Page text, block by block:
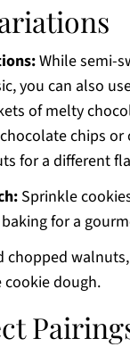
While semi-
you can also
of melty
chips or
for a different
Sprinkle
for a
chopped
dough.